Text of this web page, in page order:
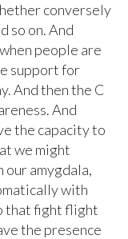
conversely
so on. And
people are
support for
And then the C
And
the capacity to
we might
amygdala,
with
that fight flight
the presence